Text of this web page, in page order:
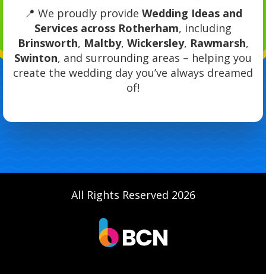
📍 We proudly provide Wedding Ideas and
Services across Rotherham, including
Brinsworth, Maltby, Wickersley, Rawmarsh,
Swinton, and surrounding areas – helping you
create the wedding day you’ve always dreamed
of!
All Rights Reserved 2026